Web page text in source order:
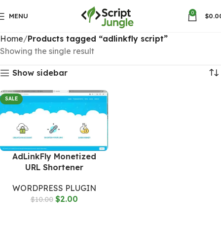
MENU 0 $
Home Products tagged “adlinkfly script”
Showing the single result
Show sidebar
SALE
AdLinkFly Monetized
URL Shortener
WORDPRESS PLUGIN
$10.00 $2.00